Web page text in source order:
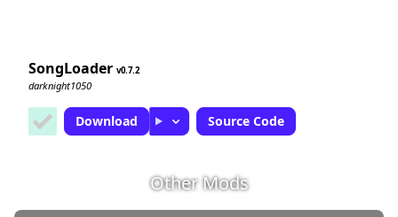
SongLoader 0.7.2
darknight1050
Download Source Code
Other Mods